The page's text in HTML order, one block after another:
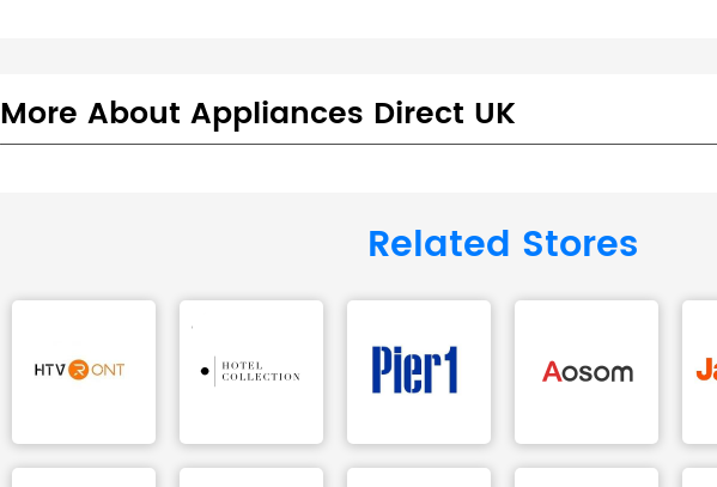
More About Appliances Direct UK
Related Stores